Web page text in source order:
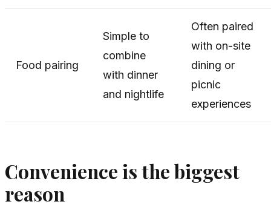
Food pairing
Simple to
combine
with dinner
and nightlife
Often paired
with on-site
dining or
picnic
experiences
Convenience is the biggest
reason